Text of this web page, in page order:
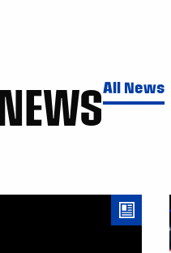
All News